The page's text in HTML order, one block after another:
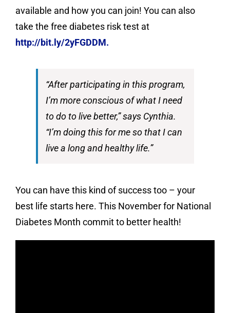
available and how you can join! You can also
take the free diabetes risk test at
http://bit.ly/2yFGDDM.
“After participating in this program,
I’m more conscious of what I need
to do to live better,” says Cynthia.
“I’m doing this for me so that I can
live a long and healthy life.”
You can have this kind of success too – your
best life starts here. This November for National
Diabetes Month commit to better health!